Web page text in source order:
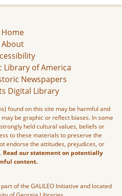
Home
About
Library of America
Newspapers
Digital Library
found on this site may be harmful and
be graphic or reflect biases. In some
held cultural values, beliefs or
to these materials to preserve the
endorse the attitudes, prejudices, or
Read our statement on potentially
content.
of the GALILEO Initiative and located